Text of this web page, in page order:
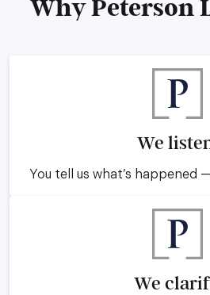
Why Peterson
We
You tell us what’s happened
We